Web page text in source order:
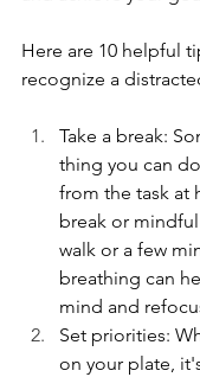
Here are 10 helpful
recognize a
Take a break:
thing you can
from the task at
break or
walk or a few
breathing can
mind and
Set priorities:
on your plate,